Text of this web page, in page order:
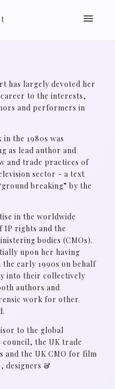
menu
has largely devoted her
to the interests,
and performers in
the 1980s was
as lead author and
and trade practices of
sector - a text
breaking” by the
in the worldwide
IP rights and the
bodies (CMOs).
upon her having
early 1990s on behalf
into their collectively
authors and
work for other
to the global
the UK trade
and the UK CMO for film
designers &